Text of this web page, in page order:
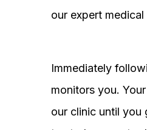
our expert
Immediately
monitors you.
our clinic until you